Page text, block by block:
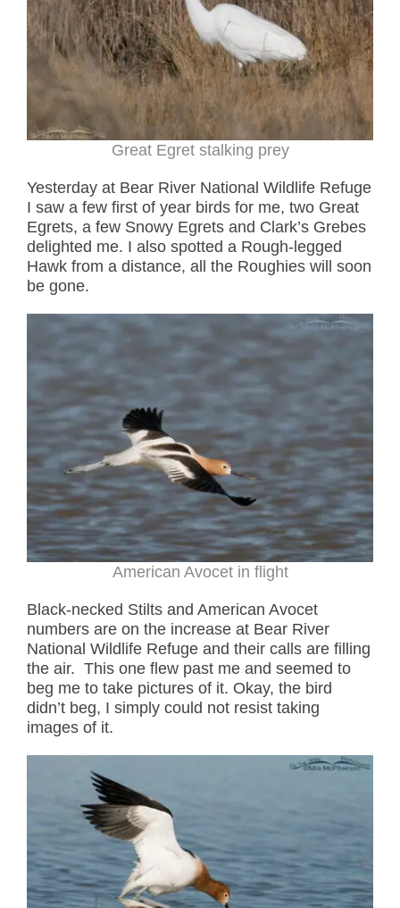
Great Egret stalking prey
Yesterday at Bear River National Wildlife Refuge
I saw a few first of year birds for me, two Great
Egrets, a few Snowy Egrets and Clark’s Grebes
delighted me. I also spotted a Rough-legged
Hawk from a distance, all the Roughies will soon
be gone.
American Avocet in flight
Black-necked Stilts and American Avocet
numbers are on the increase at Bear River
National Wildlife Refuge and their calls are filling
the air. This one flew past me and seemed to
beg me to take pictures of it. Okay, the bird
didn’t beg, I simply could not resist taking
images of it.